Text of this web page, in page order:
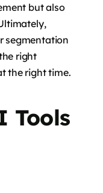
but also
segmentation
right
the right time.
Tools